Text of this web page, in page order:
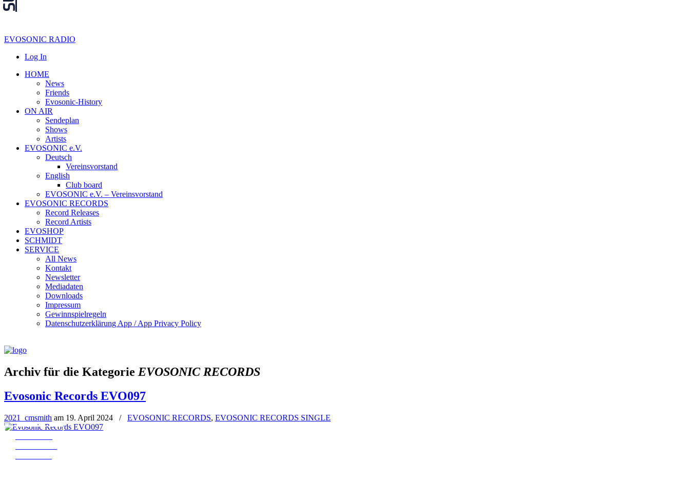
EVOSONIC RADIO
Log In
HOME
News
Friends
Evosonic-History
ON AIR
Sendeplan
Shows
Artists
EVOSONIC e.V.
Deutsch
Vereinsvorstand
English
Club board
EVOSONIC e.V. ‒ Vereinsvorstand
EVOSONIC RECORDS
Record Releases
Record Artists
EVOSHOP
SCHMIDT
SERVICE
All News
Kontakt
Newsletter
Mediadaten
Downloads
Impressum
Gewinnspielregeln
Datenschutzerklärung App / App Privacy Policy
Archiv für die Kategorie EVOSONIC RECORDS
Evosonic Records EVO097
2021_cmsmith am 19. April 2024 / EVOSONIC RECORDS, EVOSONIC RECORDS SINGLE